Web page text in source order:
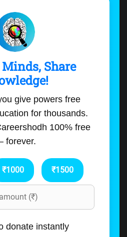
Share
give powers free
for thousands.
100% free
forever.
₹1000 ₹1500
donate instantly